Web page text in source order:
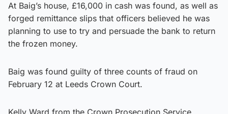
At Baig’s house, £16,000 in cash was found, as well as
forged remittance slips that officers believed he was
planning to use to try and persuade the bank to return
the frozen money.
Baig was found guilty of three counts of fraud on
February 12 at Leeds Crown Court.